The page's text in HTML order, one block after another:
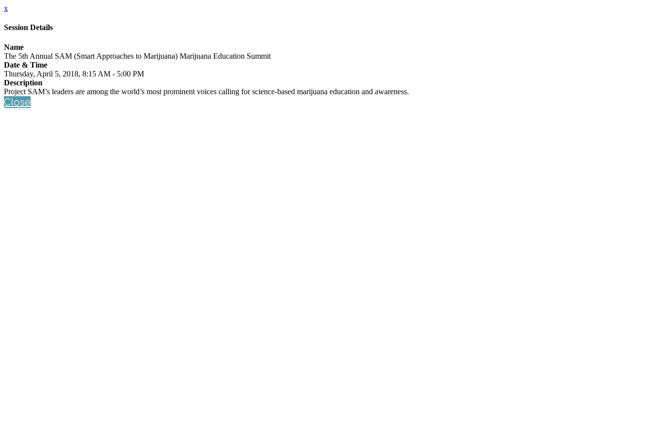
x
Session Details
Name
The 5th Annual SAM (Smart Approaches to Marijuana) Marijuana Education Summit
Date & Time
Thursday, April 5, 2018, 8:15 AM - 5:00 PM
Description
Project SAM’s leaders are among the world’s most prominent voices calling for science-based marijuana education and awareness.
Close